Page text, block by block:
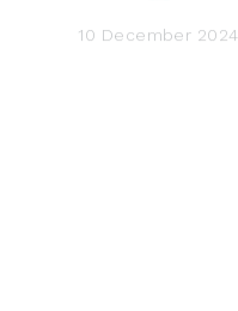
10 December 2024